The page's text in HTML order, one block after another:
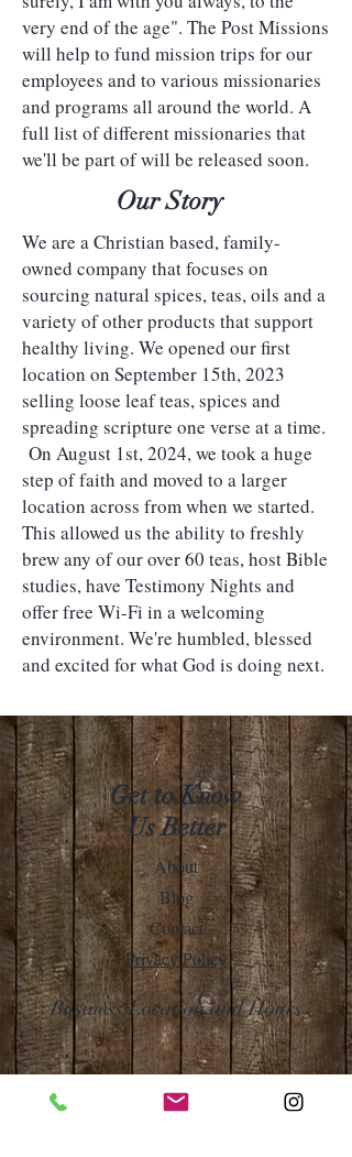
very end of the age". The Post Missions
will help to fund mission trips for our
employees and to various missionaries
and programs all around the world. A
full list of different missionaries that
we'll be part of will be released soon.
Our Story
We are a Christian based, family-
owned company that focuses on
sourcing natural spices, teas, oils and a
variety of other products that support
healthy living. We opened our first
location on September 15th, 2023
selling loose leaf teas, spices and
spreading scripture one verse at a time.
On August 1st, 2024, we took a huge
step of faith and moved to a larger
location across from when we started.
This allowed us the ability to freshly
brew any of our over 60 teas, host Bible
studies, have Testimony Nights and
offer free Wi-Fi in a welcoming
environment. We're humbled, blessed
and excited for what God is doing next.
Get to Know
Us Better
About
Blog
Contact
Privacy Policy
Business Location and Hours
The Post is proud to be a part of